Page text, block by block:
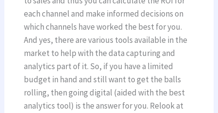
each channel and make informed decisions on
which channels have worked the best for you.
And yes, there are various tools available in the
market to help with the data capturing and
analytics part of it. So, if you have a limited
budget in hand and still want to get the balls
rolling, then going digital (aided with the best
analytics tool) is the answer for you. Relook at